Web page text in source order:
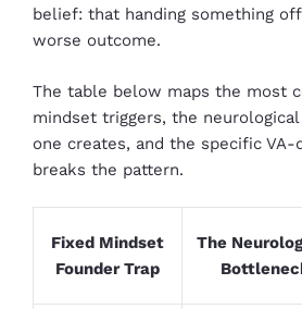
belief: that handing something
worse outcome.
The table below maps the most
mindset triggers, the
one creates, and the specific
breaks the pattern.
Fixed Mindset
Founder Trap
The